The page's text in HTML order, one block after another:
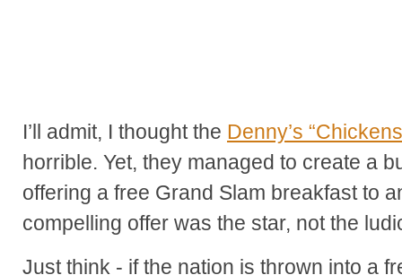
I’ll admit, I thought the Denny’s
horrible. Yet, they managed to create a
offering a free Grand Slam breakfast to
compelling offer was the star, not the
Just think - if the nation is thrown into a